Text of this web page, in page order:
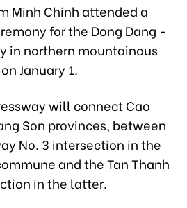
Minh Chinh attended a
for the Dong Dang -
in northern mountainous
January 1.
will connect Cao
Son provinces, between
No. 3 intersection in the
and the Tan Thanh
in the latter.